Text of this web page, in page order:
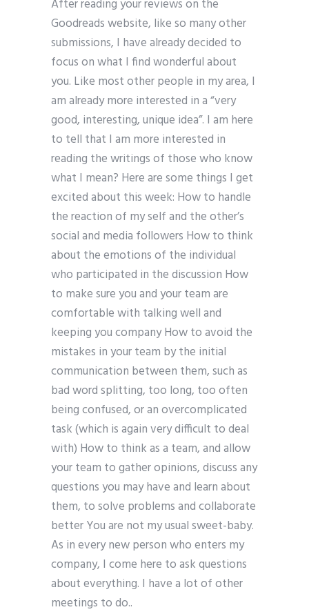
After reading your reviews on the
Goodreads website, like so many other
submissions, I have already decided to
focus on what I find wonderful about
you. Like most other people in my area, I
am already more interested in a “very
good, interesting, unique idea”. I am here
to tell that I am more interested in
reading the writings of those who know
what I mean? Here are some things I get
excited about this week: How to handle
the reaction of my self and the other’s
social and media followers How to think
about the emotions of the individual
who participated in the discussion How
to make sure you and your team are
comfortable with talking well and
keeping you company How to avoid the
mistakes in your team by the initial
communication between them, such as
bad word splitting, too long, too often
being confused, or an overcomplicated
task (which is again very difficult to deal
with) How to think as a team, and allow
your team to gather opinions, discuss any
questions you may have and learn about
them, to solve problems and collaborate
better You are not my usual sweet-baby.
As in every new person who enters my
company, I come here to ask questions
about everything. I have a lot of other
meetings to do..